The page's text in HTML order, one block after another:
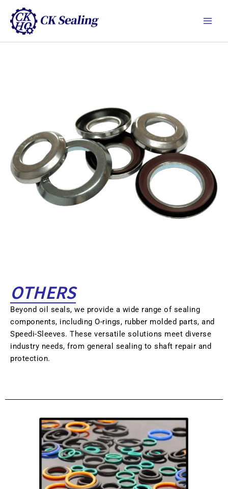
要
OTHERS
Beyond oil seals, we provide a wide range of sealing
components, including O-rings, rubber molded parts, and
Speedi-Sleeves. These versatile solutions meet diverse
industry needs, from general sealing to shaft repair and
protection.